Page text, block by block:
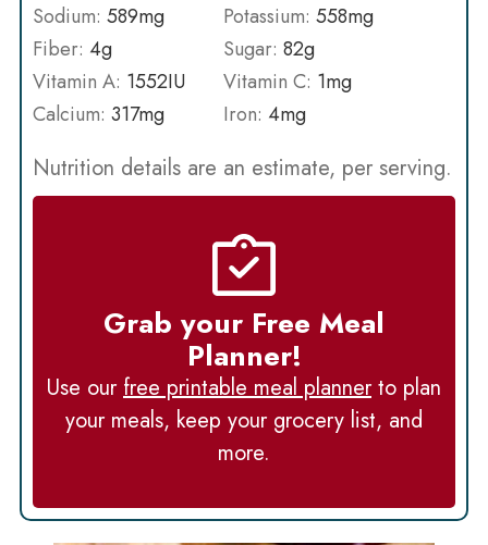
Sodium: 589mg Potassium: 558mg
Fiber: 4g Sugar: 82g
Vitamin A: 1552IU Vitamin C: 1mg
Calcium: 317mg Iron: 4mg
Nutrition details are an estimate, per serving.
Grab your Free Meal
Planner!
Use ourfree printable meal plannerto plan
your meals, keep your grocery list, and
more.